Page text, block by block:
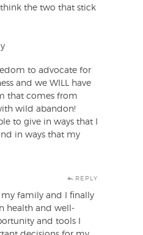
the two that stick
to advocate for
and we WILL have
that comes from
wild abandon!
to give in ways that I
in ways that my
REPLY
family and I finally
health and well-
and tools I